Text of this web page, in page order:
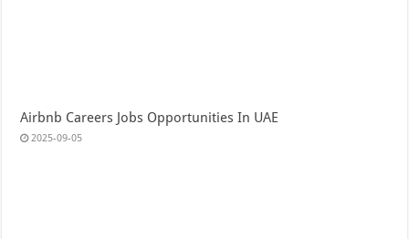
Airbnb Careers Jobs Opportunities In UAE
2025-09-05